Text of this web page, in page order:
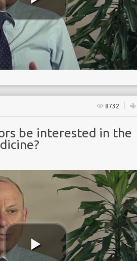
8732
be interested in the